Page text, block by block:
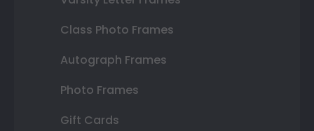
Class Photo Frames
Autograph Frames
Photo Frames
Gift Cards